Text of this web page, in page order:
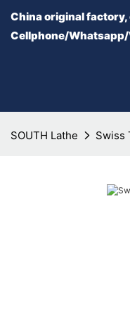
China original
Cellphone/
SOUTH Lathe Swiss